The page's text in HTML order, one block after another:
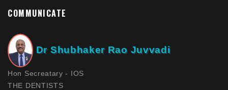
COMMUNICATE
Dr Shubhaker Rao Juvvadi
Hon Secreatary - IOS
THE DENTISTS